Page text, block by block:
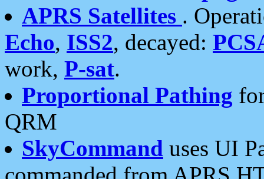
APRS Satellites .
Echo, ISS2, decayed:
work, P-sat.
Proportional Pathing
QRM
SkyCommand uses UI